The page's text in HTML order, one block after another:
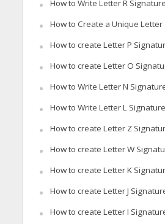
How to Write Letter R Signature
How to Create a Unique
How to create Letter P
How to create Letter O
How to Write Letter N
How to Write Letter L Signature
How to create Letter Z
How to create Letter W
How to create Letter K
How to create Letter J
How to create Letter I